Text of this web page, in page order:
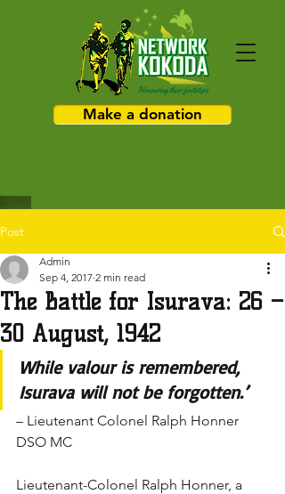
Make a donation
Post
The Battle for Isurava: 26 –
30 August, 1942
Admin
Sep 4, 2017 2 min read
While valour is remembered,
Isurava will not be forgotten.’
– Lieutenant Colonel Ralph Honner
DSO MC
Lieutenant-Colonel Ralph Honner, a